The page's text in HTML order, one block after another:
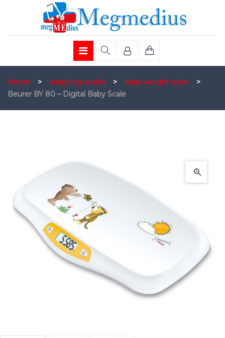
Home > weighing-scales > baby-weight-scale
>
Beurer BY 80 – Digital Baby Scale